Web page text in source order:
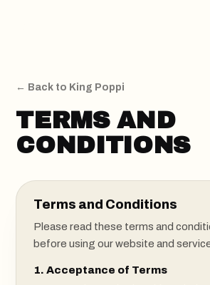
← Back to King Poppi
TERMS AND
CONDITIONS
Terms and Conditions
Please read these terms and
before using our website and
1. Acceptance of Terms